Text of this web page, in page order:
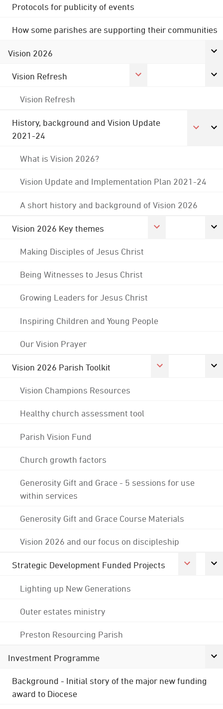
Protocols for publicity of events
How some parishes are supporting their communities
Vision 2026
Vision Refresh
Vision Refresh
History, background and Vision Update
2021-24
What is Vision 2026?
Vision Update and Implementation Plan 2021-24
A short history and background of Vision 2026
Vision 2026 Key themes
Making Disciples of Jesus Christ
Being Witnesses to Jesus Christ
Growing Leaders for Jesus Christ
Inspiring Children and Young People
Our Vision Prayer
Vision 2026 Parish Toolkit
Vision Champions Resources
Healthy church assessment tool
Parish Vision Fund
Church growth factors
Generosity Gift and Grace - 5 sessions for use
within services
Generosity Gift and Grace Course Materials
Vision 2026 and our focus on discipleship
Strategic Development Funded Projects
Lighting up New Generations
Outer estates ministry
Preston Resourcing Parish
Investment Programme
Background - Initial story of the major new funding
award to Diocese